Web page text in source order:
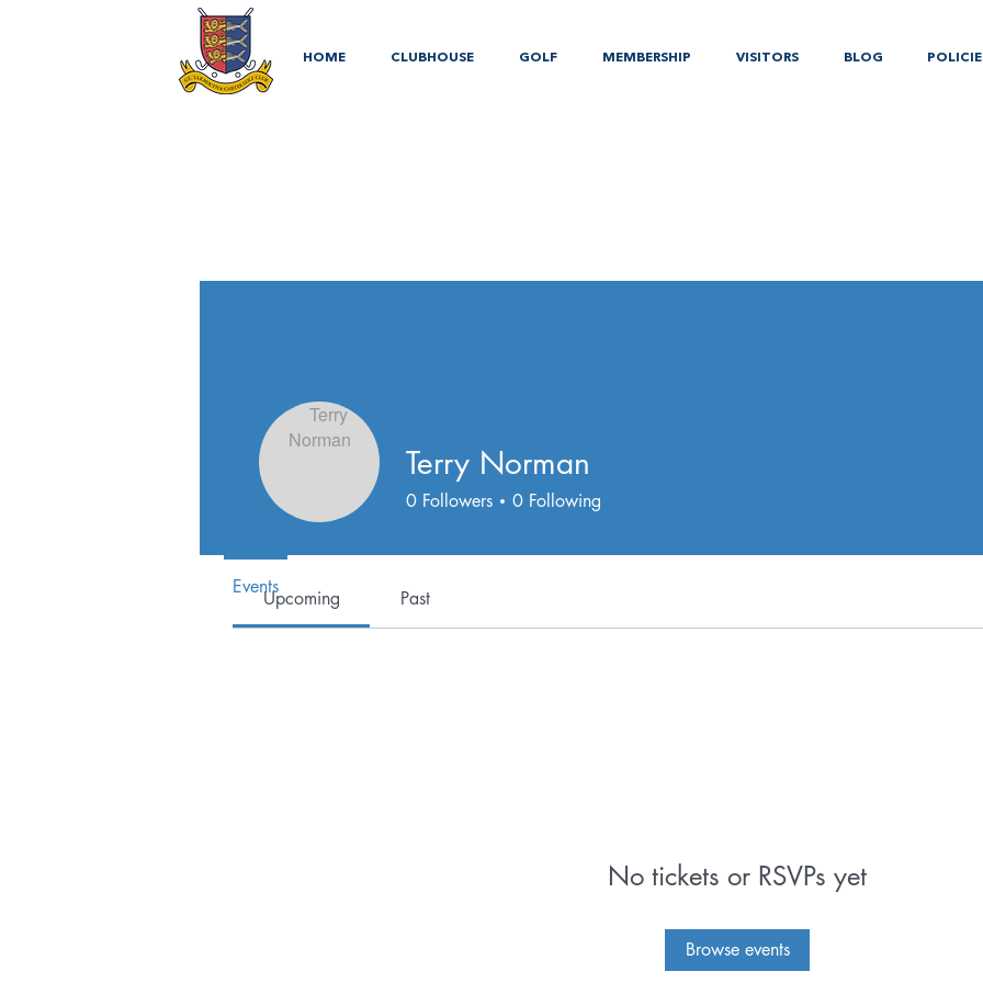
HOME CLUBHOUSE GOLF MEMBERSHIP VISITORS BLOG
Events
Upcoming Past
No tickets or RSVPs yet
Browse events
Terry Norman
0 Followers 0 Following
Events